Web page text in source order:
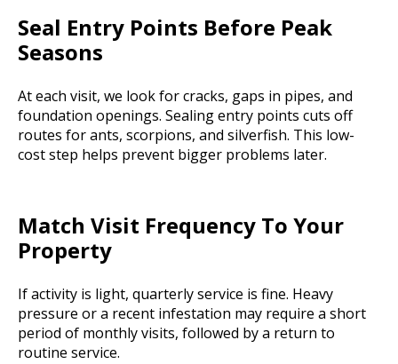
Seal Entry Points Before Peak
Seasons
At each visit, we look for cracks, gaps in pipes, and
foundation openings. Sealing entry points cuts off
routes for ants, scorpions, and silverfish. This low-
cost step helps prevent bigger problems later.
Match Visit Frequency To Your
Property
If activity is light, quarterly service is fine. Heavy
pressure or a recent infestation may require a short
period of monthly visits, followed by a return to
routine service.